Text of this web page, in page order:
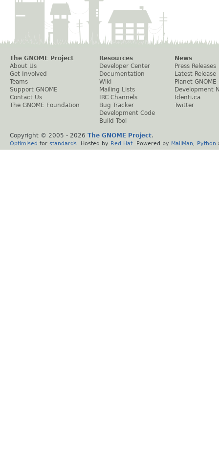
The GNOME Project
About Us
Get Involved
Teams
Support GNOME
Contact Us
The GNOME Foundation
Resources
Developer Center
Documentation
Wiki
Mailing Lists
IRC Channels
Bug Tracker
Development Code
Build Tool
News
Press Releases
Latest Release
Planet GNOME
Development
Identi.ca
Twitter
Copyright © 2005 - 2026 The GNOME Project.
Optimised for standards . Hosted by Red Hat . Powered by MailMan Python